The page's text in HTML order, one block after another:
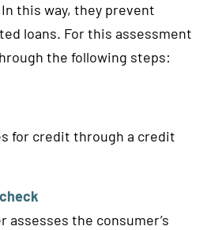
this way, they prevent
loans. For this assessment
the following steps:
for credit through a credit
assesses the consumer’s